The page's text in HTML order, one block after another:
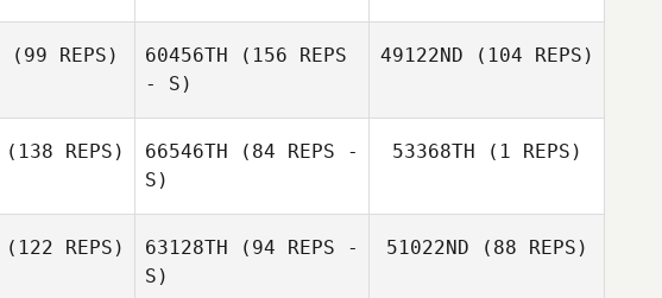
(99 REPS) 60456TH (156 REPS
- S)
49122ND (104 REPS)
(138 REPS) 66546TH (84 REPS -
S)
53368TH (1 REPS)
Skyler Davis
(122 REPS) 63128TH (94 REPS -
S)
51022ND (88 REPS)